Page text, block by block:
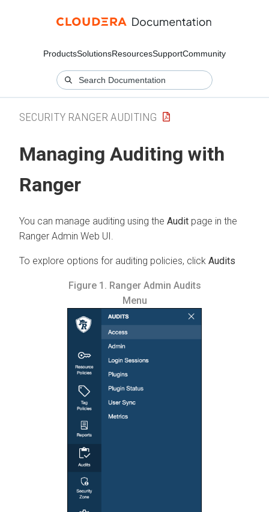
ProductsSolutionsResourcesSupportCommunity
SECURITY RANGER AUDITING
Managing Auditing with
Ranger
You can manage auditing using the Audit page in the
Ranger Admin Web UI.
To explore options for auditing policies, click Audits
Figure 1. Ranger Admin Audits
Menu